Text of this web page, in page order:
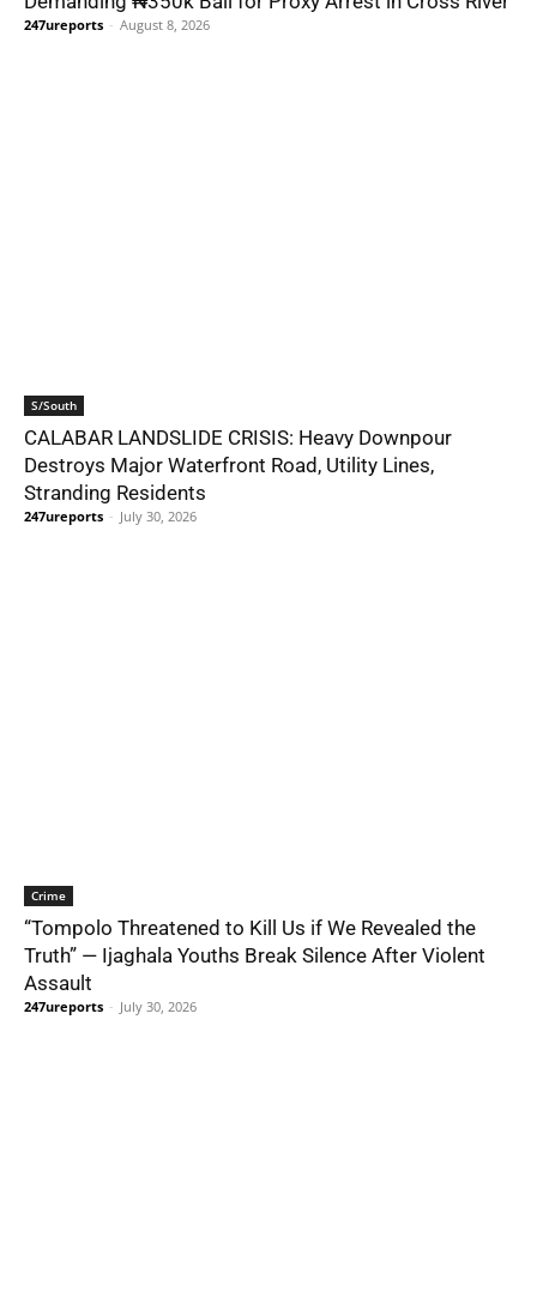
247ureports - August 8, 2026
S/South
CALABAR LANDSLIDE CRISIS: Heavy Downpour
Destroys Major Waterfront Road, Utility Lines,
Stranding Residents
247ureports - July 30, 2026
Crime
“Tompolo Threatened to Kill Us if We Revealed the
Truth” — Ijaghala Youths Break Silence After Violent
Assault
247ureports - July 30, 2026